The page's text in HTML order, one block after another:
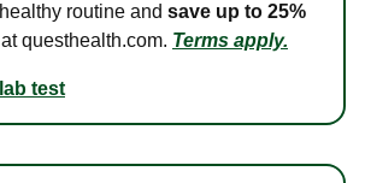
routine and save up to 25%
at questhealth.com. Terms apply.
test